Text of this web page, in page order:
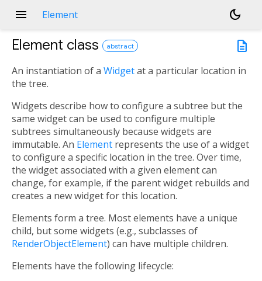
menu Element
dark_mode
description
Element class abstract
An instantiation of a Widgetat a particular location in
the tree.
Widgets describe how to configure a subtree but the
same widget can be used to configure multiple
subtrees simultaneously because widgets are
immutable. An Element represents the use of a widget
to configure a specific location in the tree. Over time,
the widget associated with a given element can
change, for example, if the parent widget rebuilds and
creates a new widget for this location.
Elements form a tree. Most elements have a unique
child, but some widgets (e.g., subclasses of
RenderObjectElement) can have multiple children.
Elements have the following lifecycle: